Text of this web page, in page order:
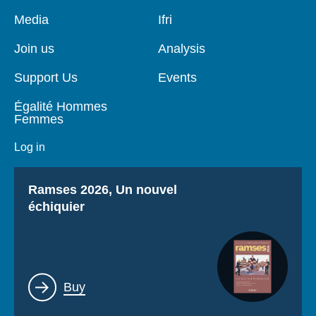
Pied
page
Media
Join us
Support Us
Égalité Hommes
Femmes
Log in
Navigation
Ifri
Analysis
Events
Titre
Ramses 2026, Un nouvel
échiquier
Lien
Buy